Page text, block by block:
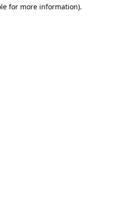
for more information).